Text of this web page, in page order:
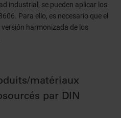
industrial, se pueden aplicar los
Para ello, es necesario que el
harmonizada de los
matériaux
par DIN